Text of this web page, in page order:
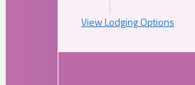
View Lodging Options